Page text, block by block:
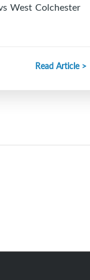
West Colchester
Read Article >